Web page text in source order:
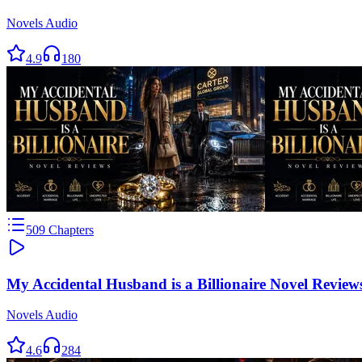
Novels Audio
4.9 180
509 Chapters
My Accidental Husband is a Billionaire Novel
Novels Audio
4.6 284